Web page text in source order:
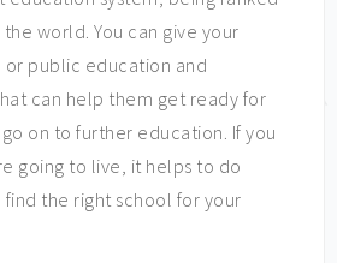
world. You can give your
public education and
can help them get ready for
on to further education. If you
going to live, it helps to do
the right school for your